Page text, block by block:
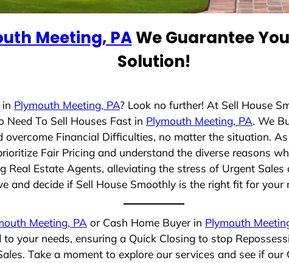
Meeting, PAWe Guarantee
Solution!
Plymouth Meeting, PA? Look no further! At Sell House
Need To Sell Houses Fast in Plymouth Meeting, PA. We
Financial Difficulties, no matter the situation.
Fair Pricing and understand the diverse reasons
Real Estate Agents, alleviating the stress of Urgent
and decide if Sell House Smoothly is the right fit for your
Meeting, PA or Cash Home Buyer in Plymouth
to your needs, ensuring a Quick Closing to stop
Take a moment to explore our services and see if